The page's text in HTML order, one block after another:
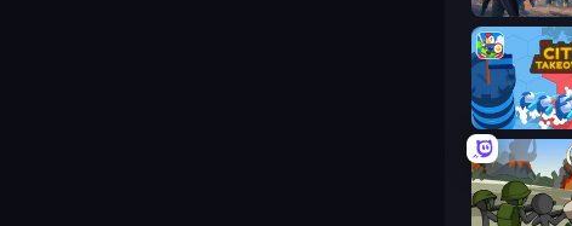
City Takeover